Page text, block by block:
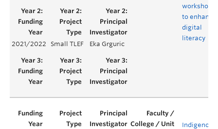
workshops
to enhance
digital
literacy
2021/2022 Small TLEF Eka Grguric
Indigenous